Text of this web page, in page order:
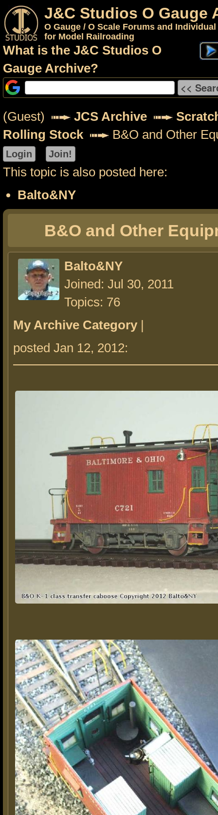
J&C Studios O Gauge
O Gauge / O Scale Forums and
for Model Railroading
What is the J&C Studios O
Gauge Archive?
(Guest) JCS Archive
Rolling Stock
B&O and Other
This topic is also posted here:
Balto&NY
B&O and Other
Balto&NY
Joined: Jul 30, 2011
Topics: 76
My Archive Category |
posted Jan 12, 2012: